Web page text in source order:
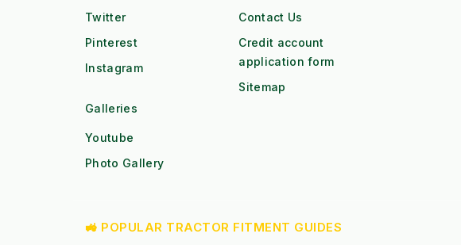
Twitter
Pinterest
Instagram
Contact Us
Credit account
application form
Sitemap
Galleries
Youtube
Photo Gallery
🚜 POPULAR TRACTOR FITMENT GUIDES